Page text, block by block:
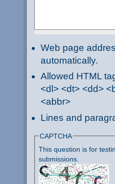
Web page
automatically.
Allowed HTML
<dl> <dt> <dd>
<abbr>
Lines and
CAPTCHA
This question is for
submissions.